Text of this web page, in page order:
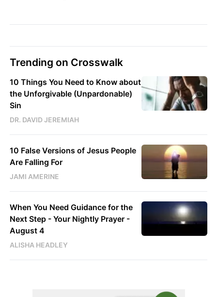
Trending on Crosswalk
10 Things You Need to Know about
the Unforgivable (Unpardonable)
Sin
DR. DAVID JEREMIAH
10 False Versions of Jesus People
Are Falling For
JAMI AMERINE
When You Need Guidance for the
Next Step - Your Nightly Prayer -
August 4
ALISHA HEADLEY